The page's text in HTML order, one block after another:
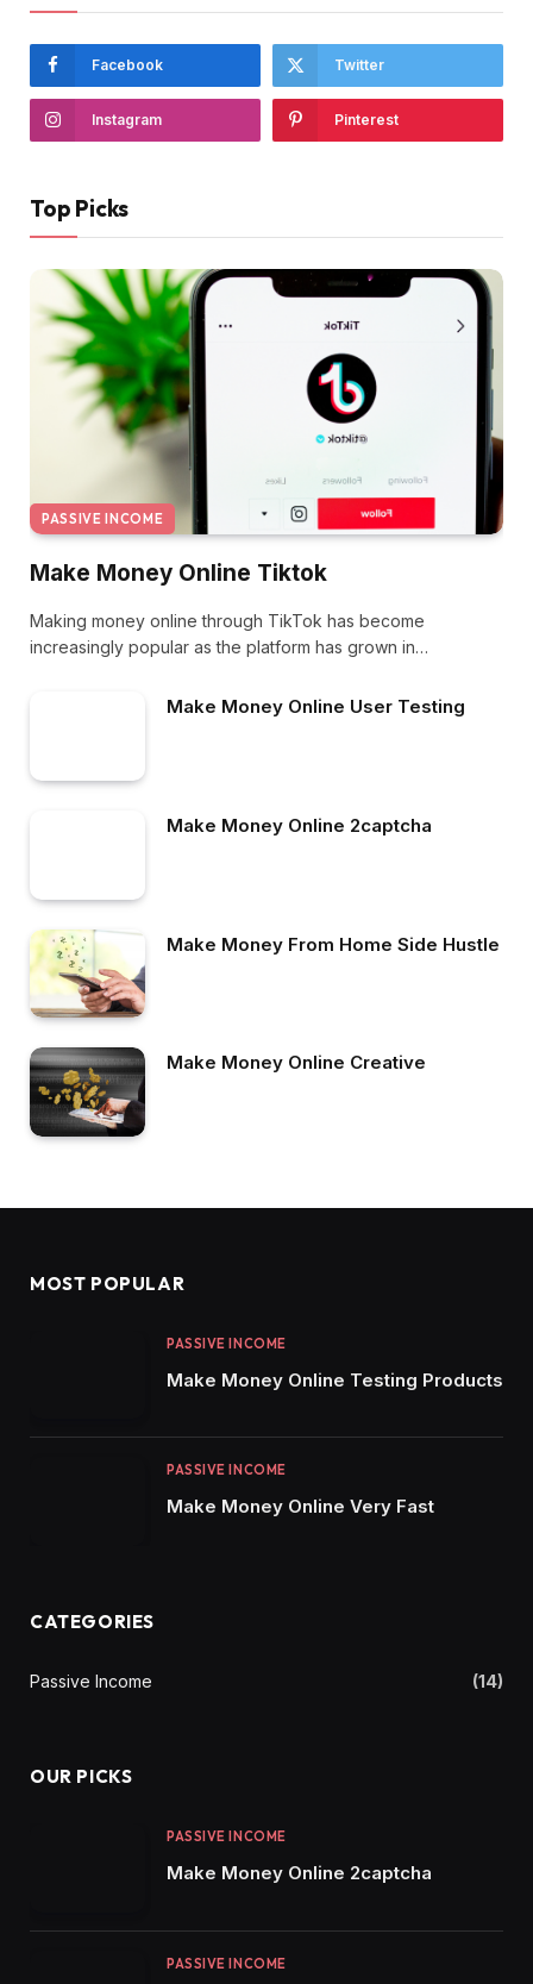
Facebook Twitter
Instagram Pinterest
Top Picks
PASSIVE INCOME
Make Money Online Tiktok
Making money online through TikTok has become
increasingly popular as the platform has grown in…
Make Money Online User Testing
Make Money Online 2captcha
Make Money From Home Side Hustle
Make Money Online Creative
MOST POPULAR
PASSIVE INCOME
Make Money Online Testing Products
PASSIVE INCOME
Make Money Online Very Fast
CATEGORIES
Passive Income (14)
OUR PICKS
PASSIVE INCOME
Make Money Online 2captcha
PASSIVE INCOME